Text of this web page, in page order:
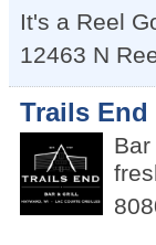
It's a Reel
12463 N
Trails End